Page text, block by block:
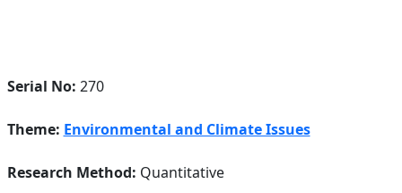
Serial No: 270
Theme: Environmental and Climate Issues
Research Method: Quantitative